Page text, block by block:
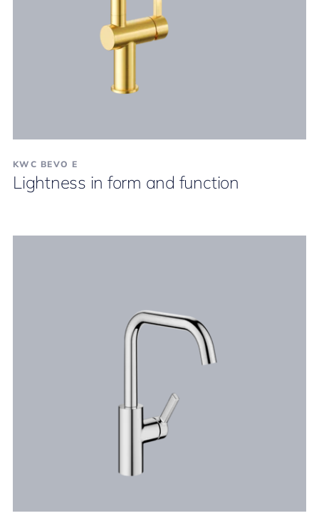
KWC BEVO E
Lightness in form and function